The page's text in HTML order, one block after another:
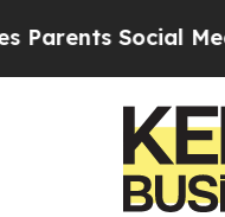
Social Media